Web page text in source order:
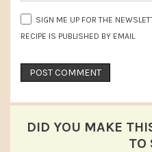
SIGN ME UP FOR THE
RECIPE IS PUBLISHED BY EMAIL
DID YOU MAKE
TO